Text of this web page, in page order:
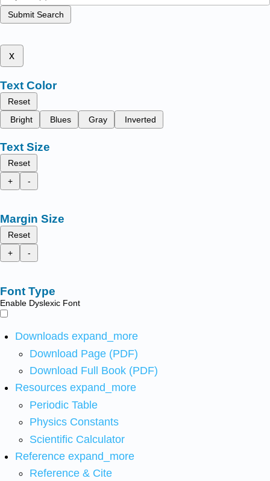
Submit Search
x
Text Color
Reset
Bright
Blues Gray Inverted
Text Size
Reset
+
-
Margin Size
Reset
+
-
Font Type
Enable Dyslexic Font
Downloads expand_more
Download Page (PDF)
Download Full Book (PDF)
Resources expand_more
Periodic Table
Physics Constants
Scientific Calculator
Reference expand_more
Reference & Cite